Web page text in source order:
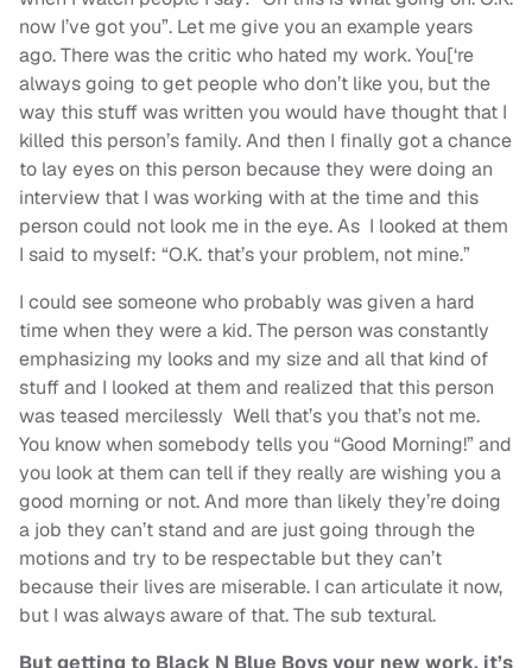
now I’ve got you”. Let me give you an example years
ago. There was the critic who hated my work. You[‘re
always going to get people who don’t like you, but the
way this stuff was written you would have thought that I
killed this person’s family. And then I finally got a chance
to lay eyes on this person because they were doing an
interview that I was working with at the time and this
person could not look me in the eye. As I looked at them
I said to myself: “O.K. that’s your problem, not mine.”
I could see someone who probably was given a hard
time when they were a kid. The person was constantly
emphasizing my looks and my size and all that kind of
stuff and I looked at them and realized that this person
was teased mercilessly Well that’s you that’s not me.
You know when somebody tells you “Good Morning!” and
you look at them can tell if they really are wishing you a
good morning or not. And more than likely they’re doing
a job they can’t stand and are just going through the
motions and try to be respectable but they can’t
because their lives are miserable. I can articulate it now,
but I was always aware of that. The sub textural.